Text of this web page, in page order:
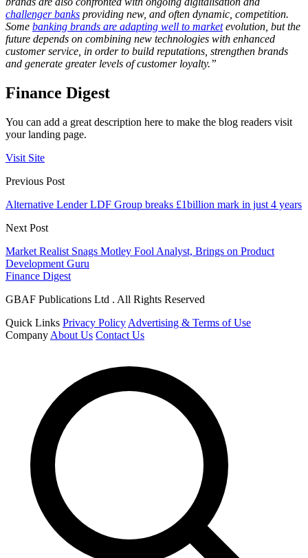
challenger banks providing new, and often dynamic, competition.
Some banking brands are adapting well to marketevolution, but the
future depends on combining new technologies with enhanced
customer service, in order to build reputations, strengthen brands
and generate greater levels of customer loyalty.”
Finance Digest
You can add a great description here to make the blog readers visit
your landing page.
Visit Site
Previous Post
Alternative Lender LDF Group breaks £1billion mark in just 4 years
Next Post
Market Realist Snags Motley Fool Analyst, Brings on Product
Development Guru
Finance Digest
GBAF Publications Ltd . All Rights Reserved
Quick Links Privacy Policy Advertising & Terms of Use
Company About Us Contact Us